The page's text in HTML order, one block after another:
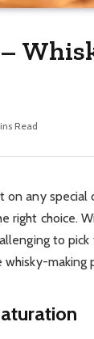
–
Read
on any
right choice.
to pick
making